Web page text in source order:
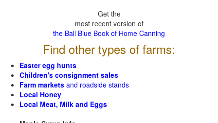
Get the
most recent version of
the Ball Blue Book of Home Canning
Find other types of farms:
Easter egg hunts
Children's consignment sales
Farm markets and roadside stands
Local Honey
Local Meat, Milk and Eggs